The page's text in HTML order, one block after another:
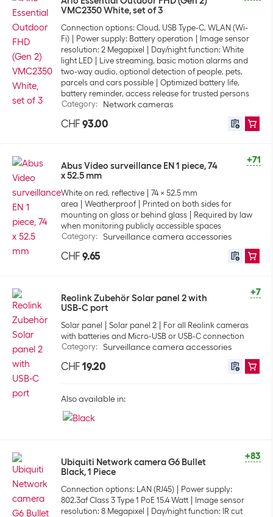
VMC2350 White, set of 3
Connection options: Cloud, USB Type-C, WLAN (Wi-
Fi)
Power supply: Battery operation
Image sensor
resolution: 2 Megapixel
Day/night function: White
light LED
Live streaming, basic motion alarms and
two-way audio, optional detection of people, pets,
parcels and cars possible
Optimized battery life,
battery reminder, access release for trusted persons
Category: Network cameras
CHF 93.00
+71
Abus Video surveillance EN 1 piece, 74
x 52.5 mm
White on red, reflective
74 x 52.5 mm
area
Weatherproof
Printed on both sides for
mounting on glass or behind glass
Required by law
when monitoring publicly accessible spaces
Category: Surveillance camera accessories
CHF 9.65
+7
Reolink Zubehör Solar panel 2 with
USB-C port
Solar panel Solar panel 2
For all Reolink cameras
with batteries and Micro-USB or USB-C connection
Category: Surveillance camera accessories
CHF 19.20
Also available in:
+83
Ubiquiti Network camera G6 Bullet
Black, 1 Piece
Connection options: LAN (RJ45)
Power supply:
802.3af Class 3 Type 1 PoE 15.4 Watt
Image sensor
resolution: 8 Megapixel
Day/night function: IR cut